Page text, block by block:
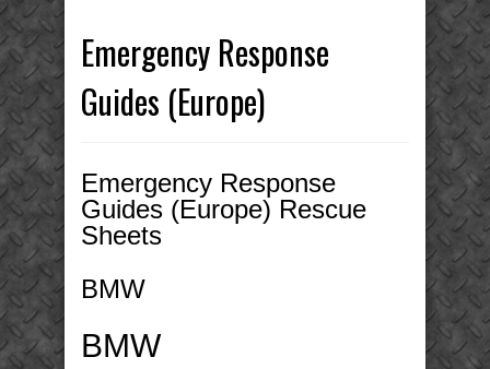
Emergency Response
Guides (Europe)
Emergency Response
Guides (Europe) Rescue
Sheets
BMW
BMW